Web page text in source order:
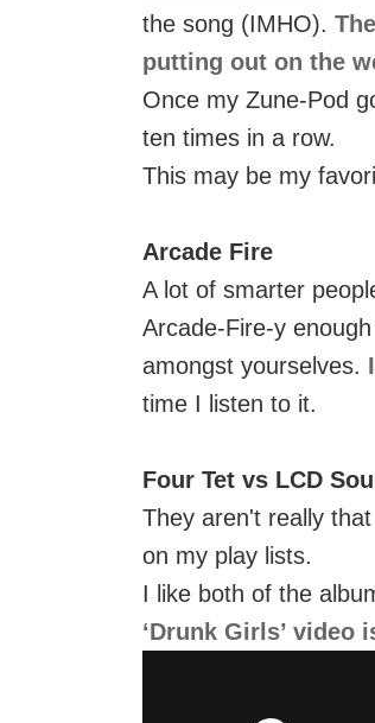
the song (IMHO).
putting out on the
Once my Zune-Pod
ten times in a row.
This may be my
Arcade Fire
A lot of smarter
Arcade-Fire-y
amongst yourselves.
time I listen to it.
Four Tet vs LCD
They aren't really
on my play lists.
I like both of the
‘Drunk Girls’ video